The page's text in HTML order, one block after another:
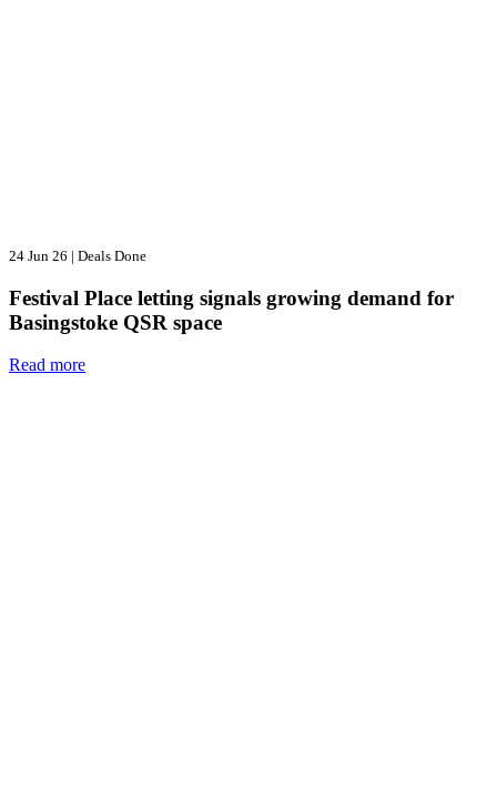
24 Jun 26 | Deals Done
Festival Place letting signals growing demand for
Basingstoke QSR space
Read more